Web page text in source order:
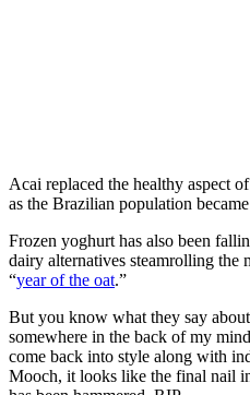
Acai replaced the healthy aspect
as the Brazilian population
Frozen yoghurt has also been
dairy alternatives steamrolling the
“year of the oat.”
But you know what they say
somewhere in the back of my
come back into style along with
Mooch, it looks like the final nail